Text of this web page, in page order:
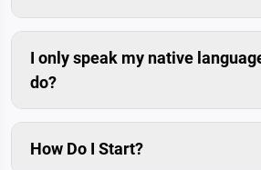
Compared to the savings in the
cost is usually negligible.
I only speak my native
do?
Don’t worry. We can arrange
you.
How Do I Start?